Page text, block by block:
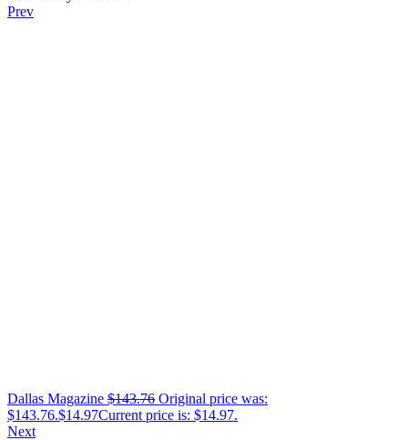
Prev
Dallas Magazine $143.76 Original price was:
$143.76.$14.97Current price is: $14.97.
Next